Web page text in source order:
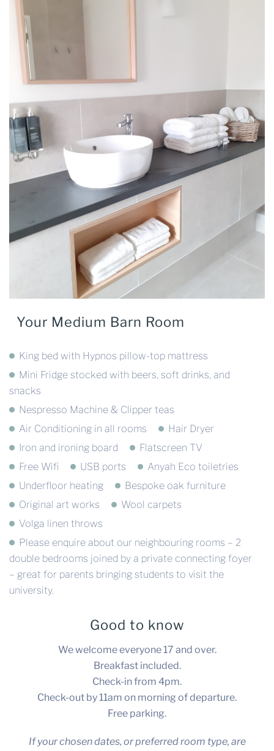
Your Medium Barn Room
King bed with Hypnos pillow-top mattress
Mini Fridge stocked with beers, soft drinks, and
snacks
Nespresso Machine & Clipper teas
Air Conditioning in all rooms
Hair Dryer
Iron and ironing board
Flatscreen TV
Free Wifi
USB ports
Anyah Eco toiletries
Underfloor heating
Bespoke oak furniture
Original art works
Wool carpets
Volga linen throws
Please enquire about our neighbouring rooms – 2
double bedrooms joined by a private connecting foyer
– great for parents bringing students to visit the
university.
Good to know
We welcome everyone 17 and over.
Breakfast included.
Check-in from 4pm.
Check-out by 11am on morning of departure.
Free parking.
If your chosen dates, or preferred room type, are